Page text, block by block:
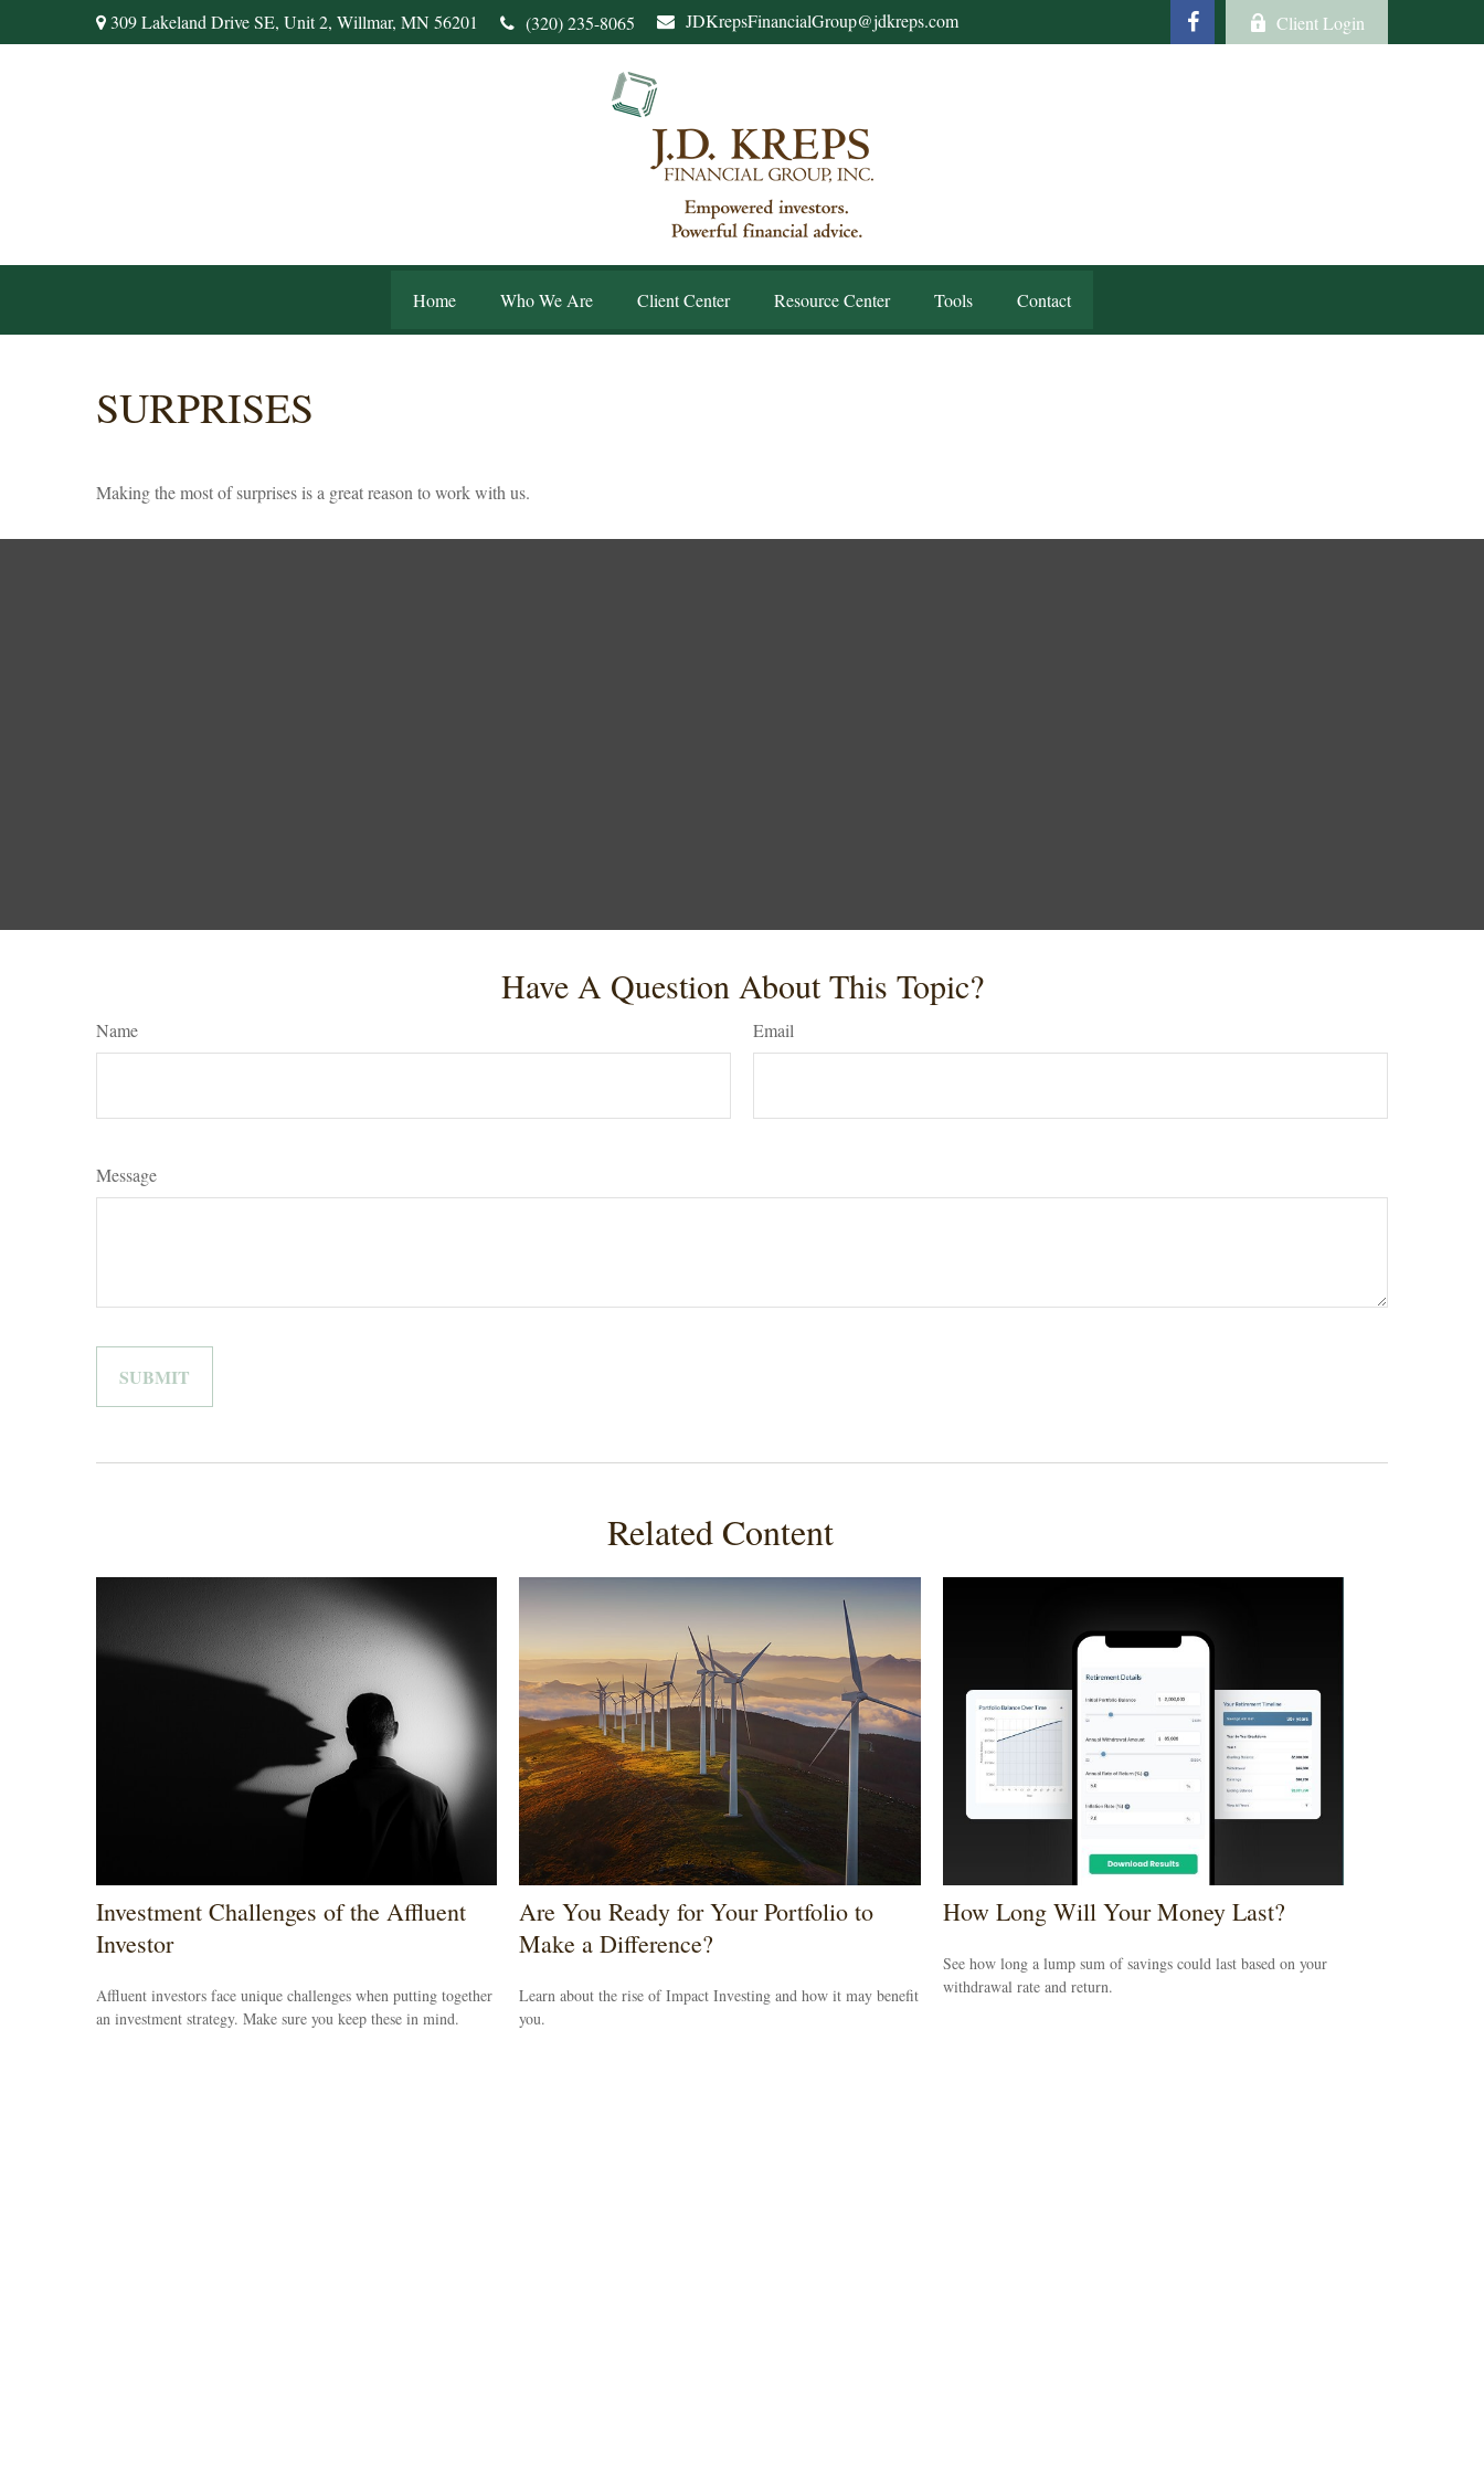
309 Lakeland Drive SE, Unit 2, Willmar, MN56201 (320) 235-8065 JDKrepsFinancialGroup@jdkreps.com Client Login
Home Who We Are Client Center Resource Center Tools Contact
SURPRISES
Making the most of surprises is a great reason to work with us.
Have A Question About This Topic?
Name Email
Message
Related Content
Investment Challenges of the Affluent
Investor
Affluent investors face unique challenges when putting together
an investment strategy. Make sure you keep these in mind.
Are You Ready for Your Portfolio to
Make a Difference?
Learn about the rise of Impact Investing and how it may benefit
you.
How Long Will Your Money Last?
See how long a lump sum of savings could last based on your
withdrawal rate and return.